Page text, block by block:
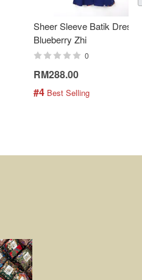
Sheer Sleeve Batik Dress -
Blueberry Zhi
0
RM288.00
#4 Best Selling